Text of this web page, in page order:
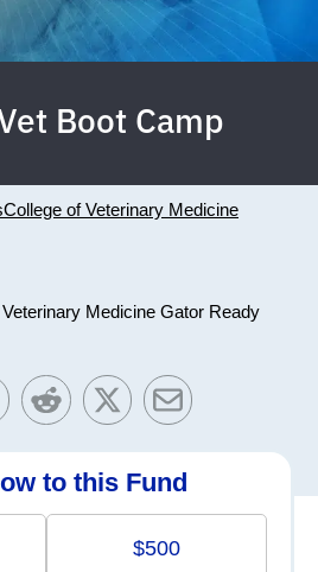
Boot Camp
College of Veterinary Medicine
Medicine Gator Ready
to this Fund
$500